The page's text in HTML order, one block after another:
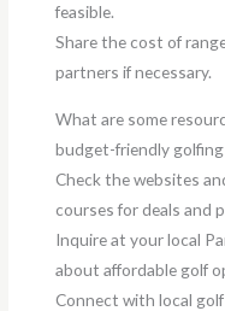
feasible.
Share the cost of
partners if necessary.
What are some
budget-friendly
Check the websites
courses for deals and
Inquire at your local
about affordable golf
Connect with local